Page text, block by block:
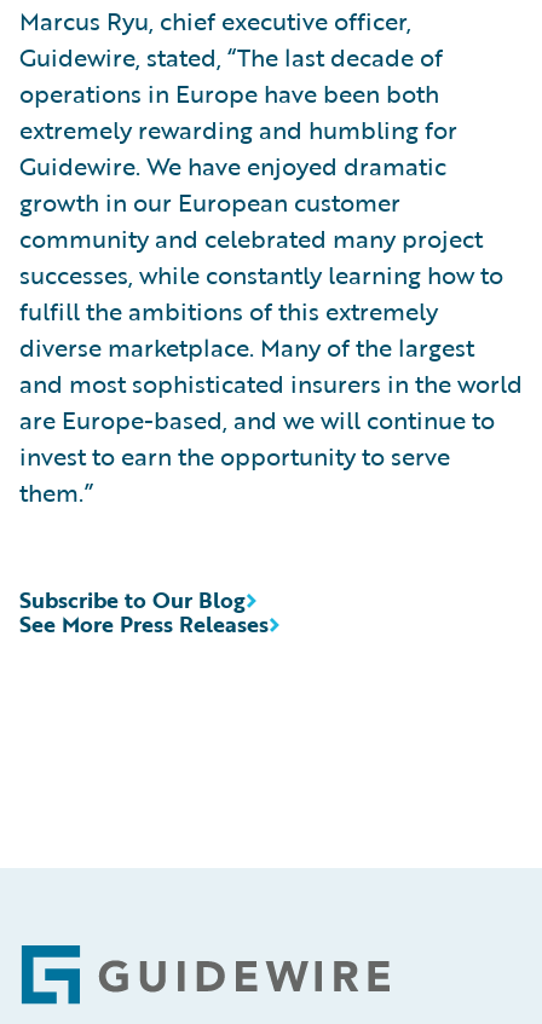
Marcus Ryu, chief executive officer,
Guidewire, stated, “The last decade of
operations in Europe have been both
extremely rewarding and humbling for
Guidewire. We have enjoyed dramatic
growth in our European customer
community and celebrated many project
successes, while constantly learning how to
fulfill the ambitions of this extremely
diverse marketplace. Many of the largest
and most sophisticated insurers in the world
are Europe-based, and we will continue to
invest to earn the opportunity to serve
them.”
See More Press Releases
Subscribe to Our Blog
Footer